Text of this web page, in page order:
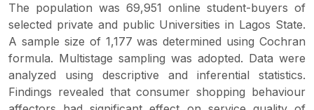
The population was 69,951 online student-buyers of
selected private and public Universities in Lagos State.
A sample size of 1,177 was determined using Cochran
formula. Multistage sampling was adopted. Data were
analyzed using descriptive and inferential statistics.
Findings revealed that consumer shopping behaviour